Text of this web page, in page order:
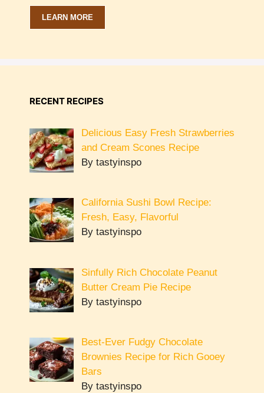
LEARN MORE
RECENT RECIPES
Delicious Easy Fresh Strawberries
and Cream Scones Recipe
By tastyinspo
California Sushi Bowl Recipe:
Fresh, Easy, Flavorful
By tastyinspo
Sinfully Rich Chocolate Peanut
Butter Cream Pie Recipe
By tastyinspo
Best-Ever Fudgy Chocolate
Brownies Recipe for Rich Gooey
Bars
By tastyinspo